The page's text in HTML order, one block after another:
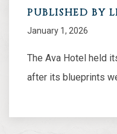
PUBLISHED BY
January 1, 2026
The Ava Hotel held
after its blueprints